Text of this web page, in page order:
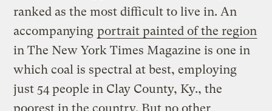
ranked as the most difficult to live in. An
accompanying portrait painted of the region
in The New York Times Magazine is one in
which coal is spectral at best, employing
just 54 people in Clay County, Ky., the
poorest in the country. But no other